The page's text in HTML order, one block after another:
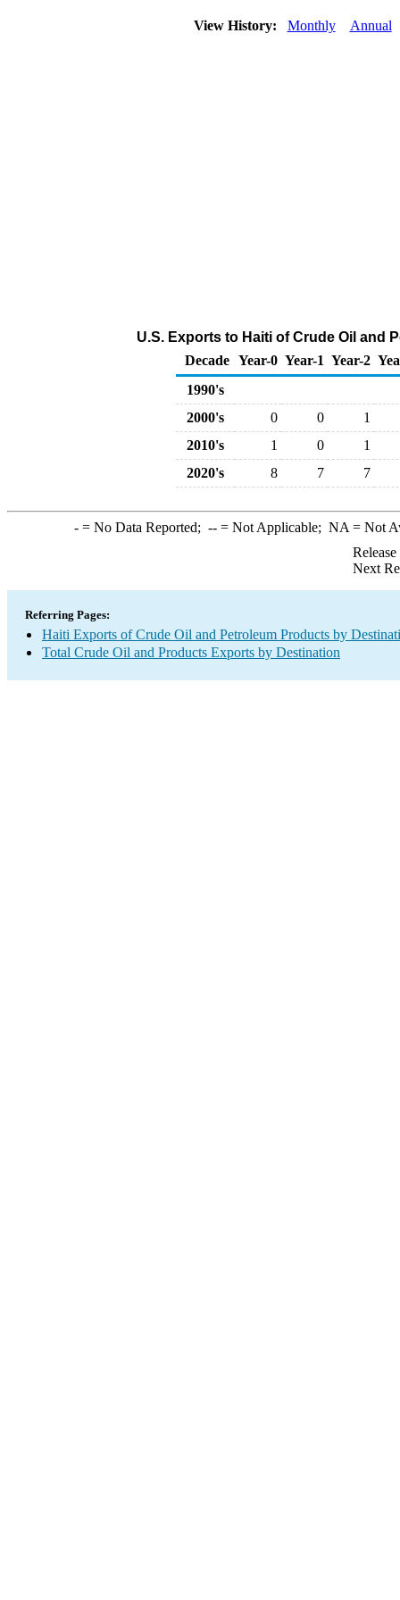
View History: Monthly Annual
U.S. Exports to Haiti of Crude Oil and
Decade Year-0 Year-1 Year-2
1990's
2000's
0 0
1
2010's
1 0
1
2020's
8 7 7
-= No Data Reported; --= Not Applicable; NA = Not
Next
Referring Pages:
Haiti Exports of Crude Oil and Petroleum Products by
Total Crude Oil and Products Exports by Destination